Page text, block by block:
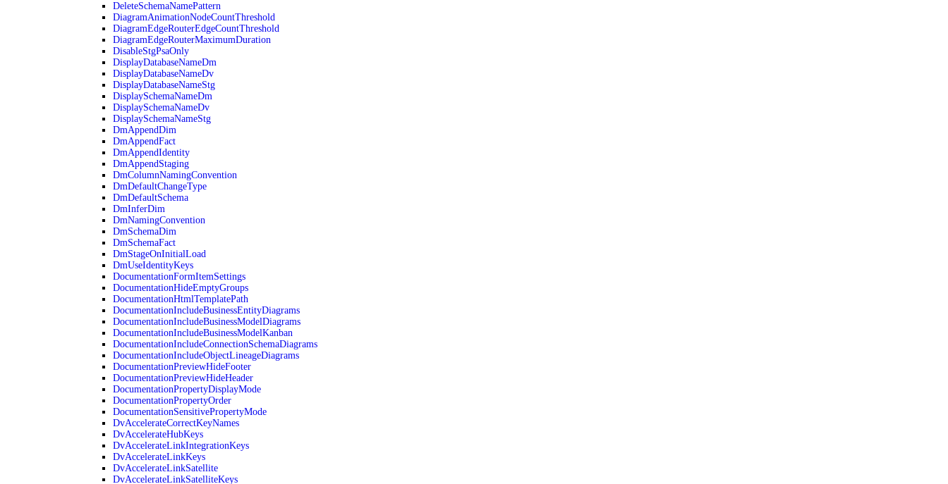
DeleteSchemaNamePattern
DiagramAnimationNodeCountThreshold
DiagramEdgeRouterEdgeCountThreshold
DiagramEdgeRouterMaximumDuration
DisableStgPsaOnly
DisplayDatabaseNameDm
DisplayDatabaseNameDv
DisplayDatabaseNameStg
DisplaySchemaNameDm
DisplaySchemaNameDv
DisplaySchemaNameStg
DmAppendDim
DmAppendFact
DmAppendIdentity
DmAppendStaging
DmColumnNamingConvention
DmDefaultChangeType
DmDefaultSchema
DmInferDim
DmNamingConvention
DmSchemaDim
DmSchemaFact
DmStageOnInitialLoad
DmUseIdentityKeys
DocumentationFormItemSettings
DocumentationHideEmptyGroups
DocumentationHtmlTemplatePath
DocumentationIncludeBusinessEntityDiagrams
DocumentationIncludeBusinessModelDiagrams
DocumentationIncludeBusinessModelKanban
DocumentationIncludeConnectionSchemaDiagrams
DocumentationIncludeObjectLineageDiagrams
DocumentationPreviewHideFooter
DocumentationPreviewHideHeader
DocumentationPropertyDisplayMode
DocumentationPropertyOrder
DocumentationSensitivePropertyMode
DvAccelerateCorrectKeyNames
DvAccelerateHubKeys
DvAccelerateLinkIntegrationKeys
DvAccelerateLinkKeys
DvAccelerateLinkSatellite
DvAccelerateLinkSatelliteKeys